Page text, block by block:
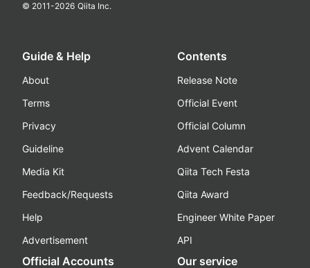
© 2011-2026 Qiita Inc.
Guide & Help
About
Terms
Privacy
Guideline
Media Kit
Feedback/Requests
Help
Advertisement
Contents
Release Note
Official Event
Official Column
Advent Calendar
Qiita Tech Festa
Qiita Award
Engineer White Paper
API
Official Accounts Our service